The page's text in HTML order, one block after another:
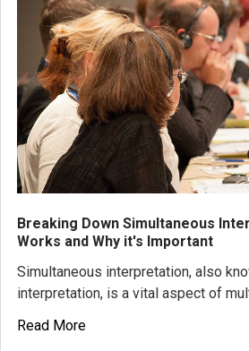
Breaking Down Simultaneous
Works and Why it's Important
Simultaneous interpretation, also
interpretation, is a vital aspect of
Read More